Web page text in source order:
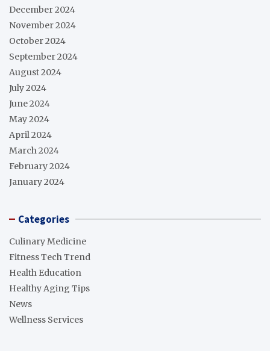
December 2024
November 2024
October 2024
September 2024
August 2024
July 2024
June 2024
May 2024
April 2024
March 2024
February 2024
January 2024
Categories
Culinary Medicine
Fitness Tech Trend
Health Education
Healthy Aging Tips
News
Wellness Services